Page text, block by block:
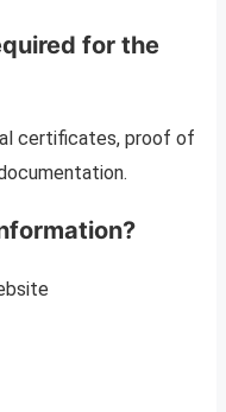
for the
certificates, proof of